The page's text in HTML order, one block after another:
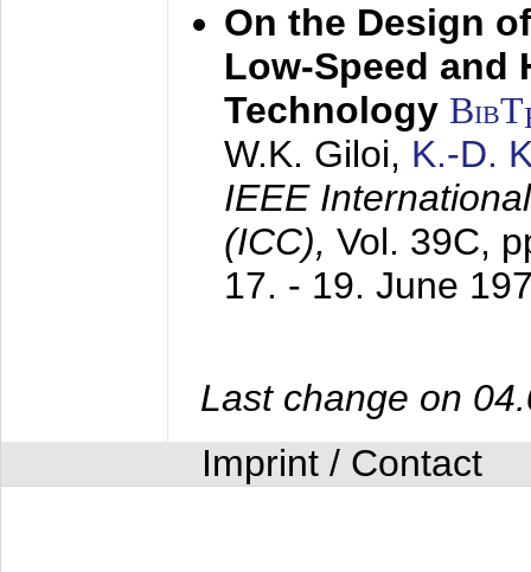
On the Design
Low-Speed and
Technology BibT
W.K. Giloi, K.-D.
IEEE
(ICC), Vol. 39C,
17. - 19. June
Last change on
Imprint / Contact